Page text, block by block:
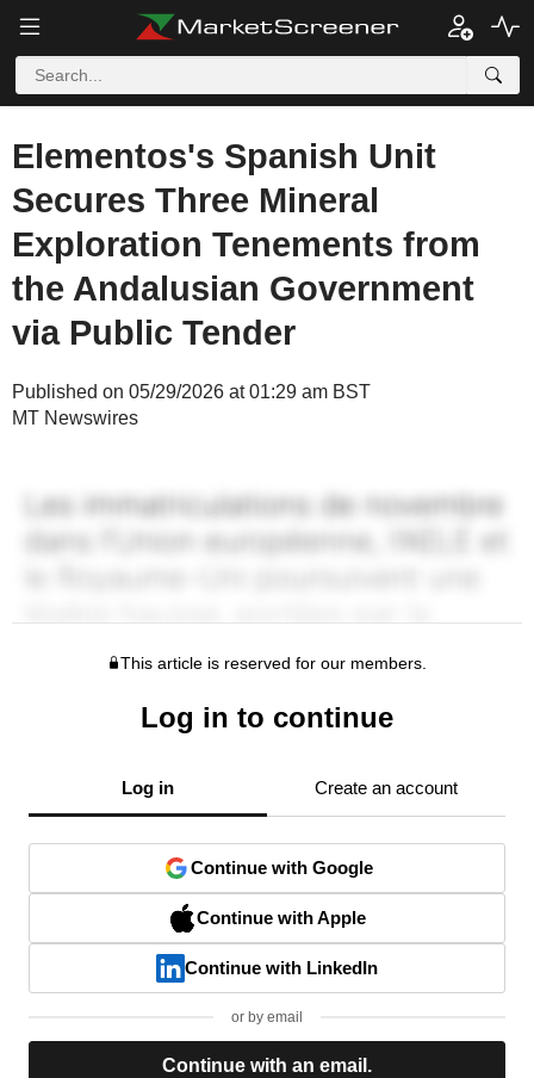
Elementos's Spanish Unit
Secures Three Mineral
Exploration Tenements from
the Andalusian Government
via Public Tender
Published on 05/29/2026 at 01:29 am BST
MT Newswires
This article is reserved for our members.
Log in to continue
Log in Create an account
Continue with Google
Continue with Apple
Continue with LinkedIn
or by email
Continue with an email.